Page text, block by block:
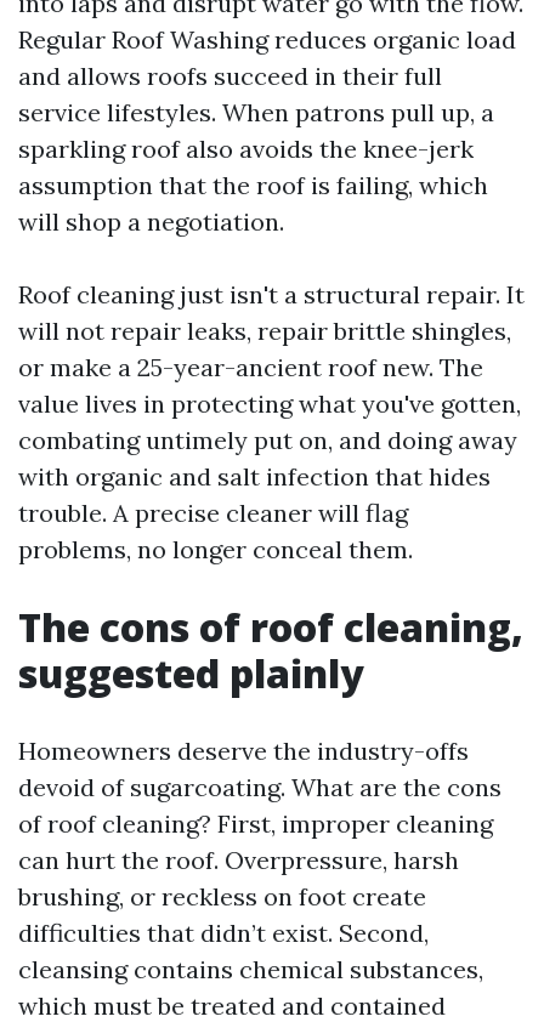
Regular Roof Washing reduces organic load
and allows roofs succeed in their full
service lifestyles. When patrons pull up, a
sparkling roof also avoids the knee-jerk
assumption that the roof is failing, which
will shop a negotiation.
Roof cleaning just isn't a structural repair. It
will not repair leaks, repair brittle shingles,
or make a 25-year-ancient roof new. The
value lives in protecting what you've gotten,
combating untimely put on, and doing away
with organic and salt infection that hides
trouble. A precise cleaner will flag
problems, no longer conceal them.
The cons of roof cleaning,
suggested plainly
Homeowners deserve the industry-offs
devoid of sugarcoating. What are the cons
of roof cleaning? First, improper cleaning
can hurt the roof. Overpressure, harsh
brushing, or reckless on foot create
difficulties that didn’t exist. Second,
cleansing contains chemical substances,
which must be treated and contained